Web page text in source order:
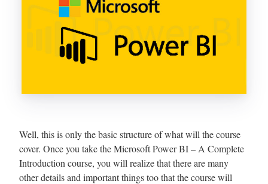
Well, this is only the basic structure of what will the course
cover. Once you take the Microsoft Power BI – A Complete
Introduction course, you will realize that there are many
other details and important things too that the course will